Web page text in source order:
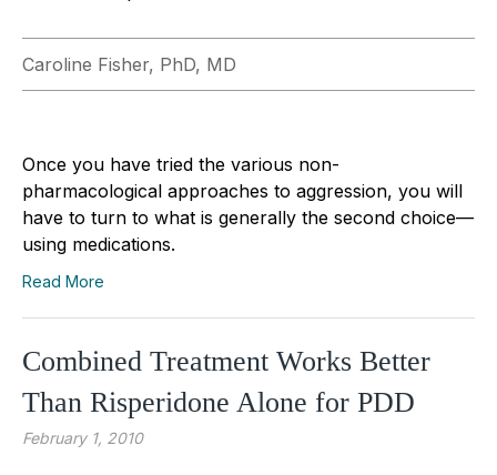
Caroline Fisher, PhD, MD
Once you have tried the various non-
pharmacological approaches to aggression, you will
have to turn to what is generally the second choice—
using medications.
Read More
Combined Treatment Works Better
Than Risperidone Alone for PDD
February 1, 2010